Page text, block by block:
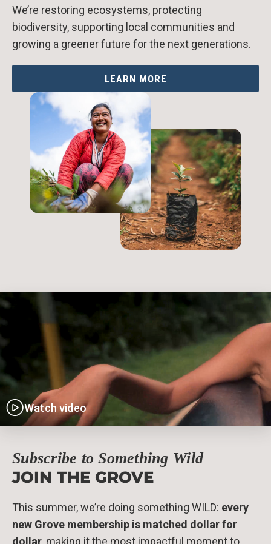
We’re restoring ecosystems, protecting
biodiversity, supporting local communities and
growing a greener future for the next generations.
LEARN MORE
Watch video
Subscribe to Something Wild
JOIN THE GROVE
This summer, we’re doing something WILD: every
new Grove membership is matched dollar for
dollar, making it the most impactful moment to